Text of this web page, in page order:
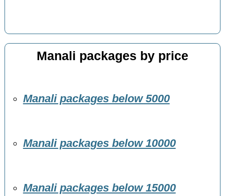
Manali packages by price
Manali packages below 5000
Manali packages below 10000
Manali packages below 15000